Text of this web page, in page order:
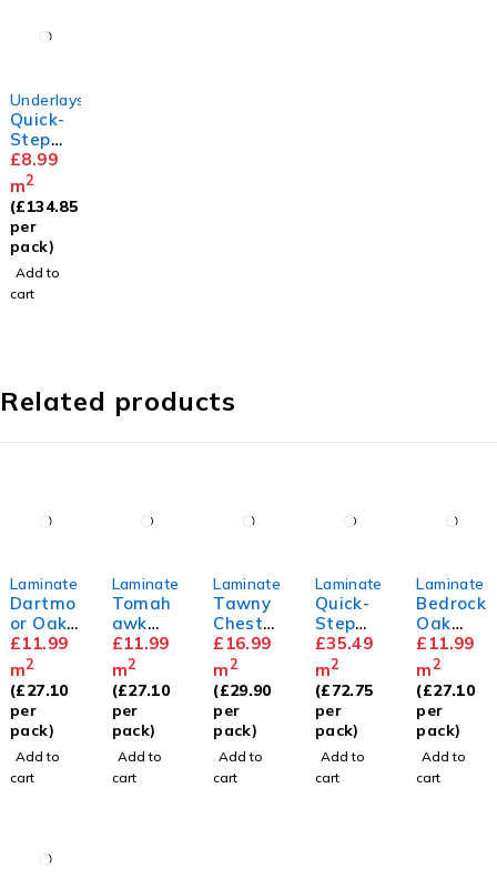
Underlays
Quick-
Step
Unisoun
d
Underla
y
£8.99
m2
(£134.85
per
pack)
Add to
cart
Related products
Laminate
Dartmo
or Oak
8mm
£11.99
m2
(£27.10
per
pack)
Add to
cart
Laminate
Tomah
awk
Oak
8mm
£11.99
m2
(£27.10
per
pack)
Add to
cart
Laminate
Tawny
Chestn
ut
10mm
£ 16.99
m2
(£29.90
per
pack)
Add to
cart
Laminate
Quick-
Step
Capture
Painted
Oak
Rose
£35.49
m2
(£72.75
per
pack)
Add to
cart
Laminate
Bedrock
Oak
8mm
£ 11.99
m2
(£27.10
per
pack)
Add to
cart